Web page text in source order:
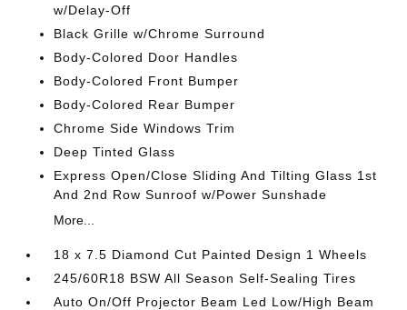
w/Delay-Off
Black Grille w/Chrome Surround
Body-Colored Door Handles
Body-Colored Front Bumper
Body-Colored Rear Bumper
Chrome Side Windows Trim
Deep Tinted Glass
Express Open/Close Sliding And Tilting Glass 1st
And 2nd Row Sunroof w/Power Sunshade
More...
18 x 7.5 Diamond Cut Painted Design 1 Wheels
245/60R18 BSW All Season Self-Sealing Tires
Auto On/Off Projector Beam Led Low/High Beam